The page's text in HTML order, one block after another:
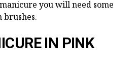
you will need some
IN PINK